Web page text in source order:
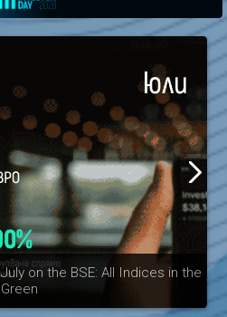
July on the BSE: All Indices in the
Green